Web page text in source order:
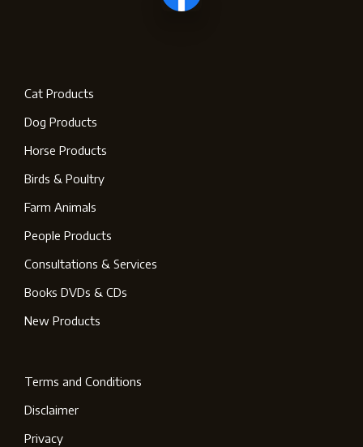
Cat Products
Dog Products
Horse Products
Birds & Poultry
Farm Animals
People Products
Consultations & Services
Books DVDs & CDs
New Products
Terms and Conditions
Disclaimer
Privacy